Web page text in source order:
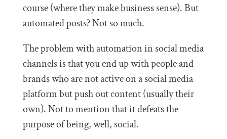
course (where they make business sense). But
automated posts? Not so much.
The problem with automation in social media
channels is that you end up with people and
brands who are not active on a social media
platform but push out content (usually their
own). Not to mention that it defeats the
purpose of being, well, social.